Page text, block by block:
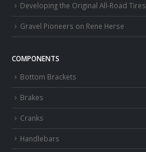
Developing the Original All-Road Tires
Gravel Pioneers on Rene Herse
COMPONENTS
Bottom Brackets
Brakes
Cranks
Handlebars